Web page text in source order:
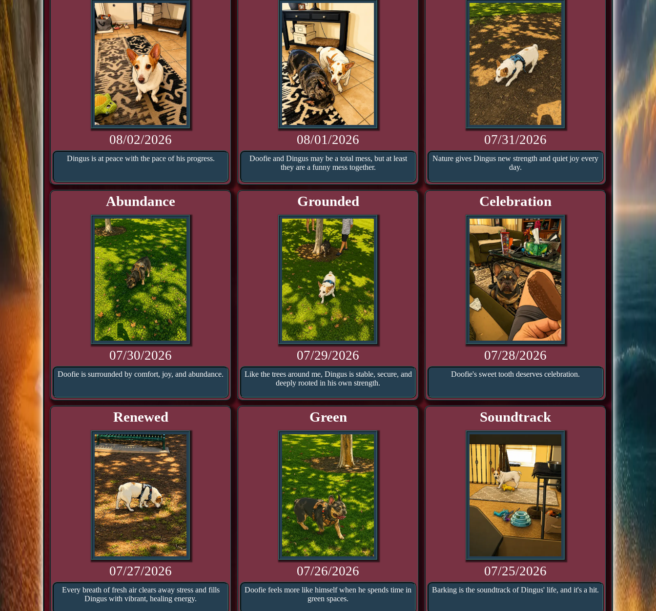
08/02/2026
Dingus is at peace with the pace of his progress.
08/01/2026
Doofie and Dingus may be a total mess, but at least
they are a funny mess together.
07/31/2026
Nature gives Dingus new strength and quiet joy every
day.
Abundance
07/30/2026
Doofie is surrounded by comfort, joy, and abundance.
Grounded
07/29/2026
Like the trees around me, Dingus is stable, secure, and
deeply rooted in his own strength.
Celebration
07/28/2026
Doofie's sweet tooth deserves celebration.
Renewed
07/27/2026
Every breath of fresh air clears away stress and fills
Dingus with vibrant, healing energy.
Green
07/26/2026
Doofie feels more like himself when he spends time in
green spaces.
Soundtrack
07/25/2026
Barking is the soundtrack of Dingus' life, and it's a hit.